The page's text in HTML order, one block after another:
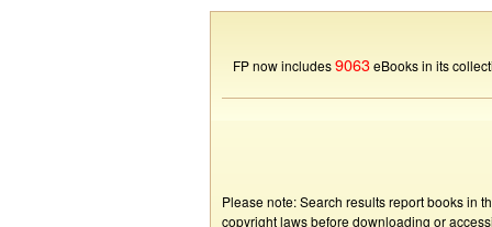
FP now includes9063eBooks in its
Please note: Search results report books in
copyright laws before downloading or